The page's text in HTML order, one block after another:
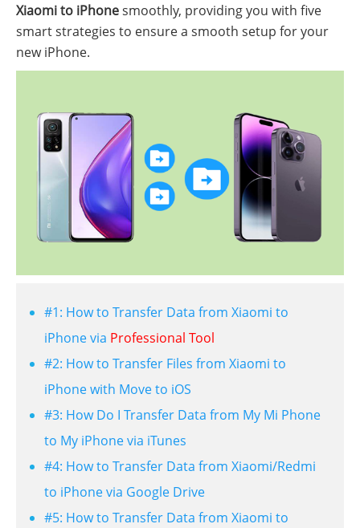
Xiaomi to iPhonesmoothly, providing you with five
smart strategies to ensure a smooth setup for your
new iPhone.
#1: How to Transfer Data from Xiaomi to
iPhone via Professional Tool
#2: How to Transfer Files from Xiaomi to
iPhone with Move to iOS
#3: How Do I Transfer Data from My Mi Phone
to My iPhone via iTunes
#4: How to Transfer Data from Xiaomi/Redmi
to iPhone via Google Drive
#5: How to Transfer Data from Xiaomi to